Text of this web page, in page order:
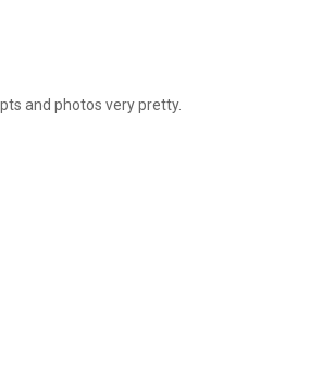
and photos very pretty.